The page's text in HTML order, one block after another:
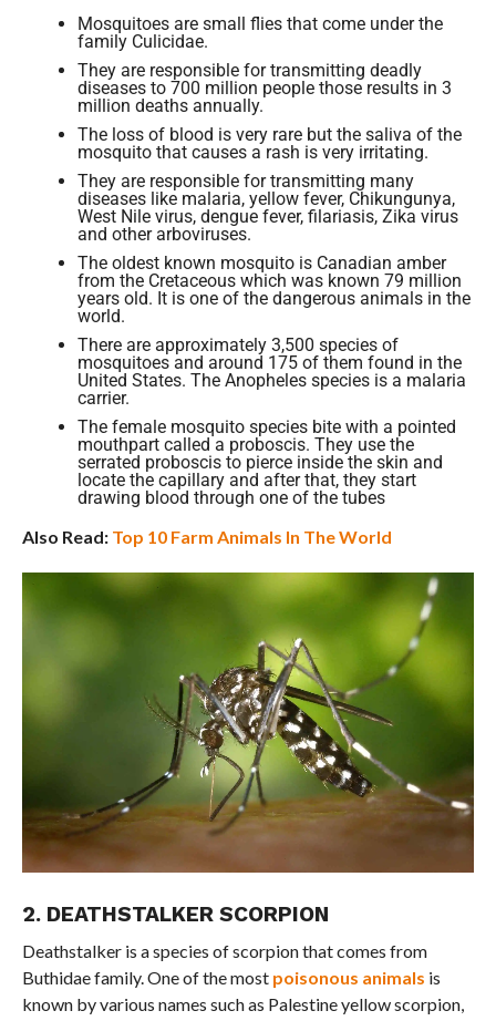
Mosquitoes are small flies that come under the
family Culicidae.
They are responsible for transmitting deadly
diseases to 700 million people those results in 3
million deaths annually.
The loss of blood is very rare but the saliva of the
mosquito that causes a rash is very irritating.
They are responsible for transmitting many
diseases like malaria, yellow fever, Chikungunya,
West Nile virus, dengue fever, filariasis, Zika virus
and other arboviruses.
The oldest known mosquito is Canadian amber
from the Cretaceous which was known 79 million
years old. It is one of the dangerous animals in the
world.
There are approximately 3,500 species of
mosquitoes and around 175 of them found in the
United States. The Anopheles species is a malaria
carrier.
The female mosquito species bite with a pointed
mouthpart called a proboscis. They use the
serrated proboscis to pierce inside the skin and
locate the capillary and after that, they start
drawing blood through one of the tubes
Also Read: Top 10 Farm Animals In The World
2. DEATHSTALKER SCORPION
Deathstalker is a species of scorpion that comes from
Buthidae family. One of the most poisonous animals is
known by various names such as Palestine yellow scorpion,